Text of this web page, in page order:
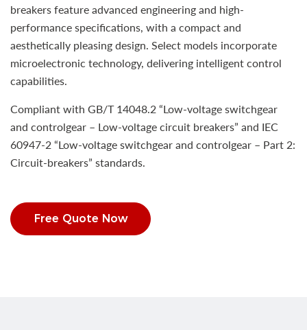
breakers feature advanced engineering and high-
performance specifications, with a compact and
aesthetically pleasing design. Select models incorporate
microelectronic technology, delivering intelligent control
capabilities.
Compliant with GB/T 14048.2 “Low-voltage switchgear
and controlgear – Low-voltage circuit breakers” and IEC
60947-2 “Low-voltage switchgear and controlgear – Part 2:
Circuit-breakers” standards.
Free Quote Now